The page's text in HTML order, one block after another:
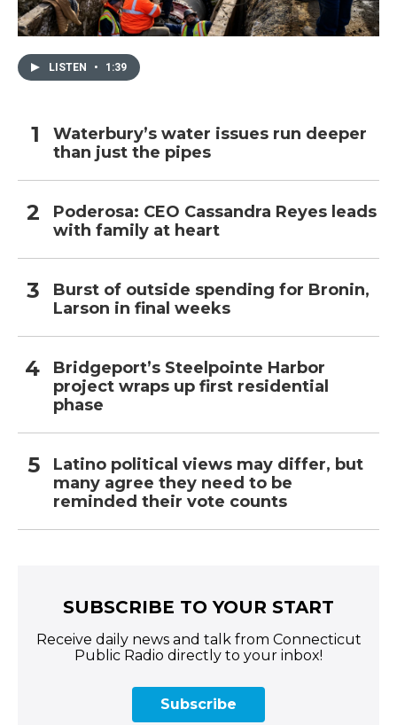
LISTEN • 1:39
Waterbury’s water issues run deeper
than just the pipes
Poderosa: CEO Cassandra Reyes leads
with family at heart
Burst of outside spending for Bronin,
Larson in final weeks
Bridgeport’s Steelpointe Harbor
project wraps up first residential
phase
Latino political views may differ, but
many agree they need to be
reminded their vote counts
SUBSCRIBE TO YOUR START
Receive daily news and talk from Connecticut
Public Radio directly to your inbox!
Subscribe